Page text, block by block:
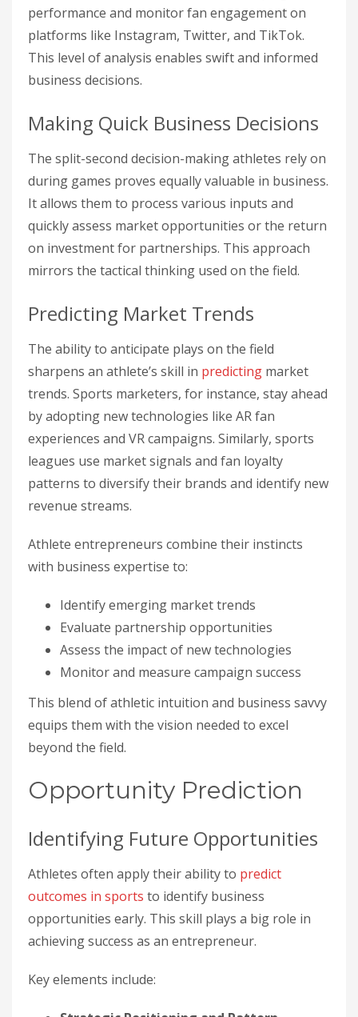
performance and monitor fan engagement on
platforms like Instagram, Twitter, and TikTok.
This level of analysis enables swift and informed
business decisions.
Making Quick Business Decisions
The split-second decision-making athletes rely on
during games proves equally valuable in business.
It allows them to process various inputs and
quickly assess market opportunities or the return
on investment for partnerships. This approach
mirrors the tactical thinking used on the field.
Predicting Market Trends
The ability to anticipate plays on the field
sharpens an athlete’s skill in predicting market
trends. Sports marketers, for instance, stay ahead
by adopting new technologies like AR fan
experiences and VR campaigns. Similarly, sports
leagues use market signals and fan loyalty
patterns to diversify their brands and identify new
revenue streams.
Athlete entrepreneurs combine their instincts
with business expertise to:
Identify emerging market trends
Evaluate partnership opportunities
Assess the impact of new technologies
Monitor and measure campaign success
This blend of athletic intuition and business savvy
equips them with the vision needed to excel
beyond the field.
Opportunity Prediction
Identifying Future Opportunities
Athletes often apply their ability to predict
outcomes in sports to identify business
opportunities early. This skill plays a big role in
achieving success as an entrepreneur.
Key elements include: